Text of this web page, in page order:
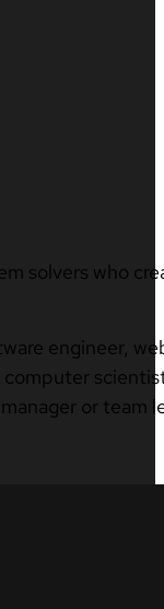
solvers who
engineer,
or team